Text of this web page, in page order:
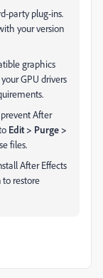
party plug-ins.
your version
graphics
GPU drivers
After
Edit > Purge >
files.
After Effects
to restore